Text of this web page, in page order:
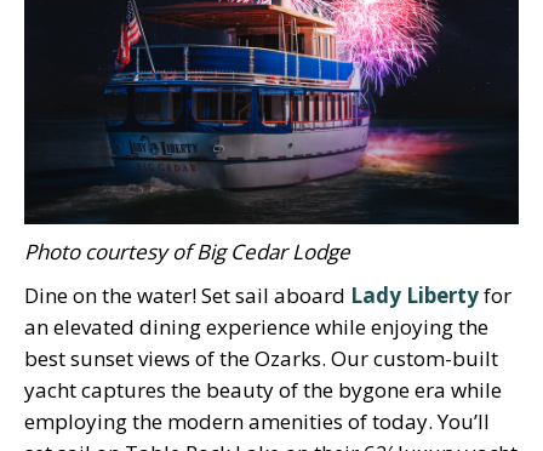
Photo courtesy of Big Cedar Lodge
Dine on the water! Set sail aboard Lady Libertyfor
an elevated dining experience while enjoying the
best sunset views of the Ozarks. Our custom-built
yacht captures the beauty of the bygone era while
employing the modern amenities of today. You’ll